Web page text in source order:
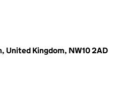
United Kingdom, NW10 2AD